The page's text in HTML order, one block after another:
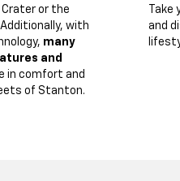
or the
with
many
and
in comfort and
of Stanton.
and